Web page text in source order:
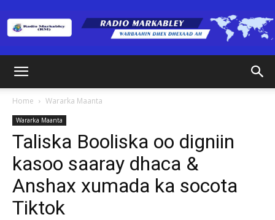
(RM)
Home Wararka Maanta
Wararka Maanta
Taliska Booliska oo digniin
kasoo saaray dhaca &
Anshax xumada ka socota
Tiktok